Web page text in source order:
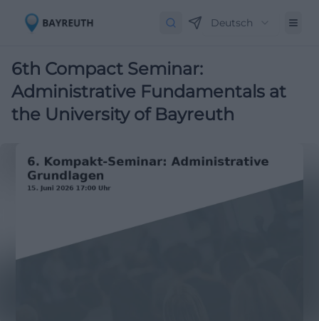
Deutsch
6th Compact Seminar:
Administrative Fundamentals at
the University of Bayreuth